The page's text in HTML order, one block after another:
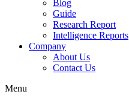
Blog
Guide
Research Report
Intelligence Reports
Company
About Us
Contact Us
Menu